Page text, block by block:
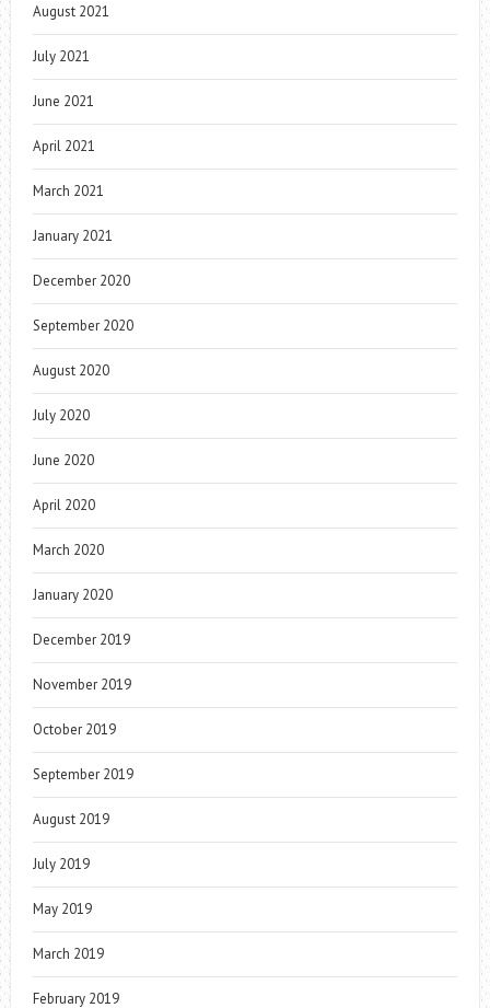
August 2021
July 2021
June 2021
April 2021
March 2021
January 2021
December 2020
September 2020
August 2020
July 2020
June 2020
April 2020
March 2020
January 2020
December 2019
November 2019
October 2019
September 2019
August 2019
July 2019
May 2019
March 2019
February 2019